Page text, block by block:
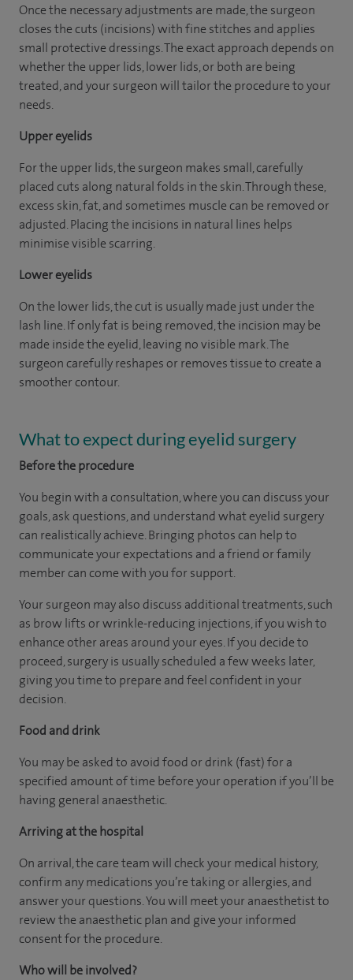
Once the necessary adjustments are made, the surgeon
closes the cuts (incisions) with fine stitches and applies
small protective dressings. The exact approach depends on
whether the upper lids, lower lids, or both are being
treated, and your surgeon will tailor the procedure to your
needs.
Upper eyelids
For the upper lids, the surgeon makes small, carefully
placed cuts along natural folds in the skin. Through these,
excess skin, fat, and sometimes muscle can be removed or
adjusted. Placing the incisions in natural lines helps
minimise visible scarring.
Lower eyelids
On the lower lids, the cut is usually made just under the
lash line. If only fat is being removed, the incision may be
made inside the eyelid, leaving no visible mark. The
surgeon carefully reshapes or removes tissue to create a
smoother contour.
What to expect during eyelid surgery
Before the procedure
You begin with a consultation, where you can discuss your
goals, ask questions, and understand what eyelid surgery
can realistically achieve. Bringing photos can help to
communicate your expectations and a friend or family
member can come with you for support.
Your surgeon may also discuss additional treatments, such
as brow lifts or wrinkle-reducing injections, if you wish to
enhance other areas around your eyes. If you decide to
proceed, surgery is usually scheduled a few weeks later,
giving you time to prepare and feel confident in your
decision.
Food and drink
You may be asked to avoid food or drink (fast) for a
specified amount of time before your operation if you’ll be
having general anaesthetic.
Arriving at the hospital
On arrival, the care team will check your medical history,
confirm any medications you’re taking or allergies, and
answer your questions. You will meet your anaesthetist to
review the anaesthetic plan and give your informed
consent for the procedure.
Who will be involved?